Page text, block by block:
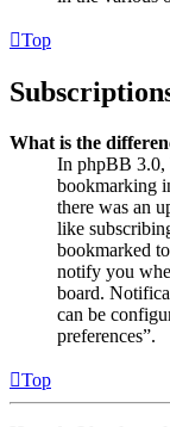
Top
What is the
In phpBB 3.0,
bookmarking
there was an
like
bookmarked
notify you
board.
can be
preferences”.
Top